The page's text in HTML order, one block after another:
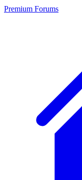
Premium Forums